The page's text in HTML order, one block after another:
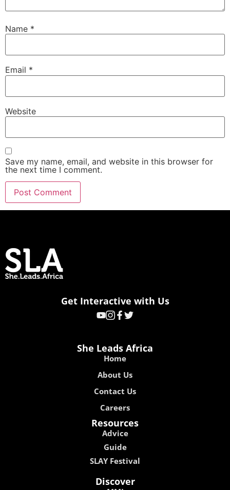
Name *
Email *
Website
Save my name, email, and website in this browser for
the next time I comment.
Get Interactive with Us
She Leads Africa
Home
About Us
Contact Us
Careers
Resources
Advice
Guide
SLAY Festival
Discover